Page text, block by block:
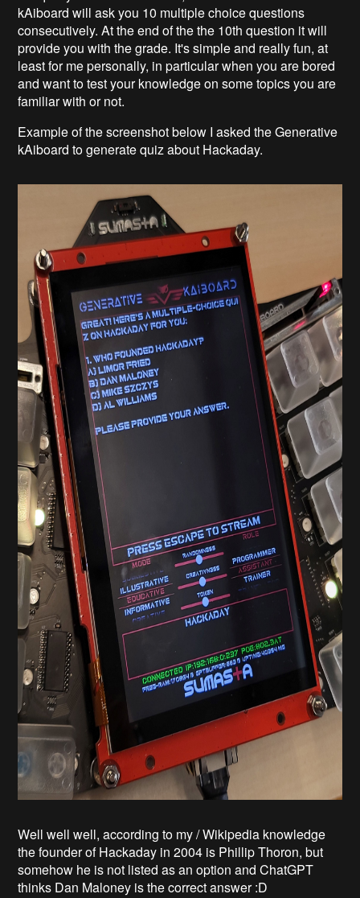
kAiboard will ask you 10 multiple choice questions
consecutively. At the end of the the 10th question it will
provide you with the grade. It's simple and really fun, at
least for me personally, in particular when you are bored
and want to test your knowledge on some topics you are
familiar with or not.
Example of the screenshot below I asked the Generative
kAiboard to generate quiz about Hackaday.
Well well well, according to my / Wikipedia knowledge
the founder of Hackaday in 2004 is Phillip Thoron, but
somehow he is not listed as an option and ChatGPT
thinks Dan Maloney is the correct answer :D